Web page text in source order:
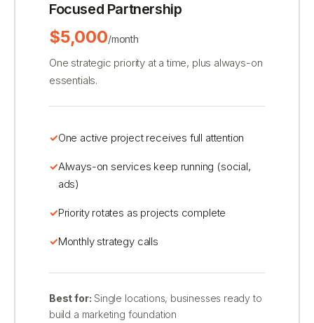
Focused Partnership
$5,000/month
One strategic priority at a time, plus always-on
essentials.
One active project receives full attention
Always-on services keep running (social,
ads)
Priority rotates as projects complete
Monthly strategy calls
Best for: Single locations, businesses ready to
build a marketing foundation